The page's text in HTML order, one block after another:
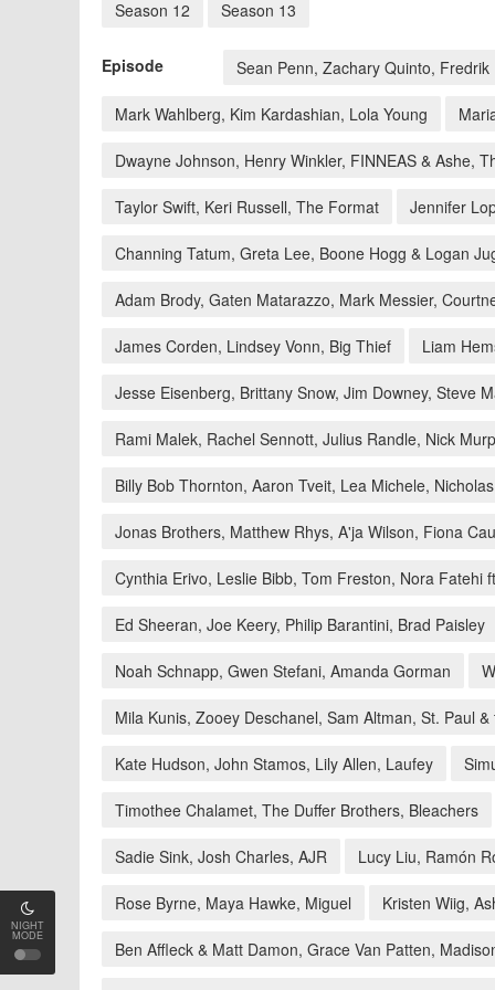
NIGHT
MODE
Season 12 Season 13
Episode Sean Penn, Zachary Quinto,
Mark Wahlberg, Kim Kardashian, Lola Young
Dwayne Johnson, Henry Winkler, FINNEAS & Ashe,
Taylor Swift, Keri Russell, The Format Jennifer
Channing Tatum, Greta Lee, Boone Hogg & Logan
Adam Brody, Gaten Matarazzo, Mark Messier,
James Corden, Lindsey Vonn, Big Thief Liam
Jesse Eisenberg, Brittany Snow, Jim Downey, Steve
Rami Malek, Rachel Sennott, Julius Randle, Nick
Billy Bob Thornton, Aaron Tveit, Lea Michele,
Jonas Brothers, Matthew Rhys, A'ja Wilson, Fiona
Cynthia Erivo, Leslie Bibb, Tom Freston, Nora Fatehi
Ed Sheeran, Joe Keery, Philip Barantini, Brad Paisley
Noah Schnapp, Gwen Stefani, Amanda Gorman
Mila Kunis, Zooey Deschanel, Sam Altman, St. Paul
Kate Hudson, John Stamos, Lily Allen, Laufey
Timothee Chalamet, The Duffer Brothers, Bleachers
Sadie Sink, Josh Charles, AJR Lucy Liu, Ramón
Rose Byrne, Maya Hawke, Miguel Kristen Wiig,
Ben Affleck & Matt Damon, Grace Van Patten,